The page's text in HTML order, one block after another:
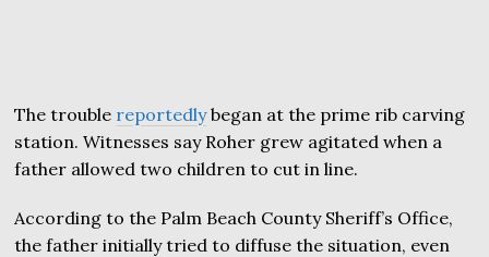
The trouble reportedlybegan at the prime rib carving
station. Witnesses say Roher grew agitated when a
father allowed two children to cut in line.
According to the Palm Beach County Sheriff’s Office,
the father initially tried to diffuse the situation, even